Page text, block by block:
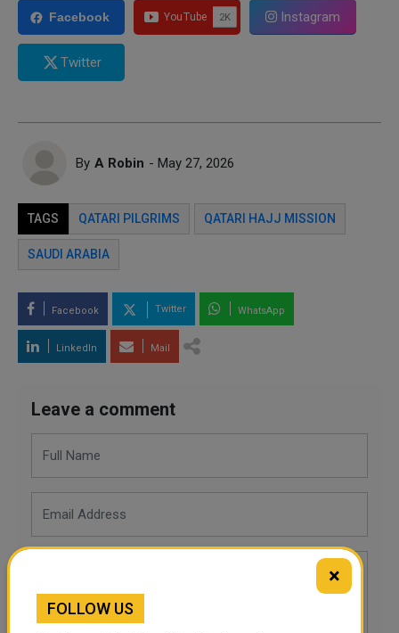
Facebook Instagram
Twitter
By A Robin - May 27, 2026
TAGS QATARI PILGRIMS QATARI HAJJ MISSION
SAUDI ARABIA
Facebook Twitter WhatsApp
LinkedIn Mail
Leave a comment
×
FOLLOW US